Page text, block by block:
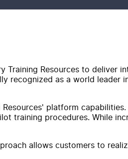
Training Resources to deliver
recognized as a world leader
platform
training procedures. While
allows customers to